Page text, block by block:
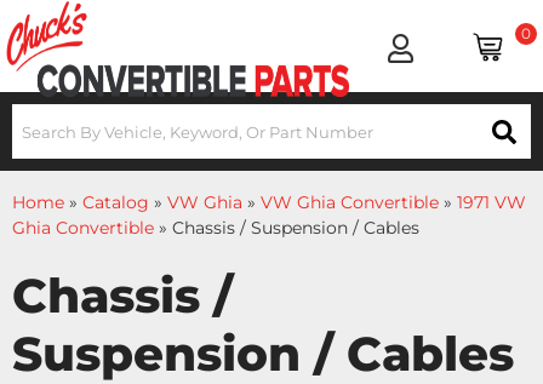
0
Home » Catalog » VW Ghia » VW Ghia Convertible » 1971 VW
Ghia Convertible » Chassis / Suspension / Cables
Chassis /
Suspension / Cables